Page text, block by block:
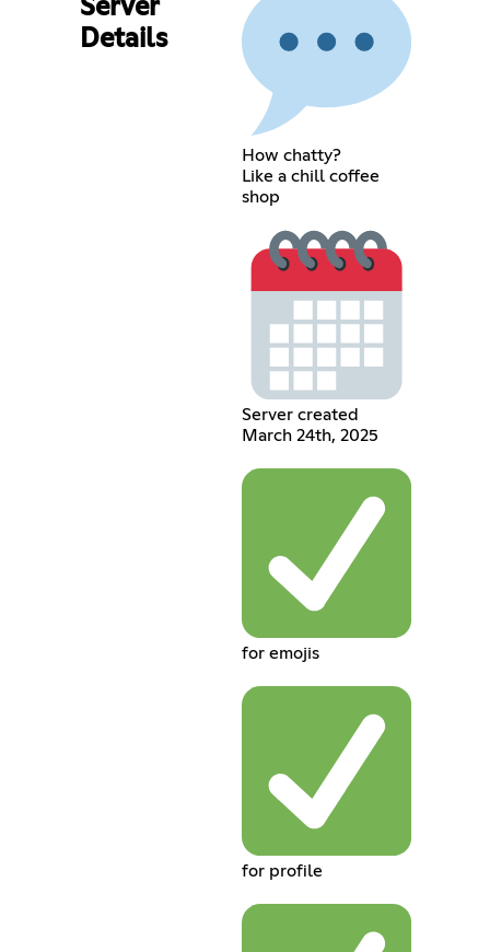
Server
Details
How chatty?
Like a chill coffee
shop
Server created
March 24th, 2025
for emojis
for profile